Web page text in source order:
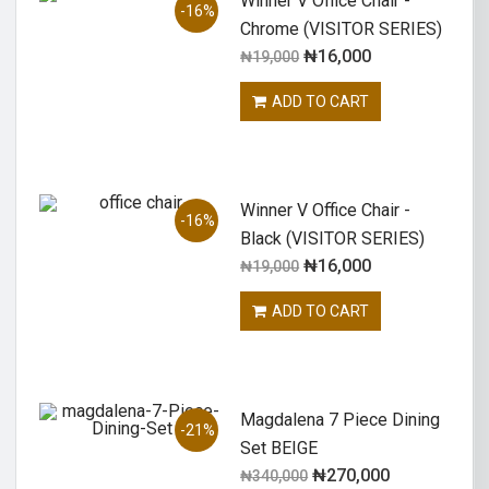
-16%
Chrome (VISITOR SERIES)
₦19,000 ₦16,000
ADD TO CART
-16%
Winner V Office Chair -
Black (VISITOR SERIES)
₦19,000 ₦16,000
ADD TO CART
-21%
Magdalena 7 Piece Dining
Set BEIGE
₦340,000 ₦270,000